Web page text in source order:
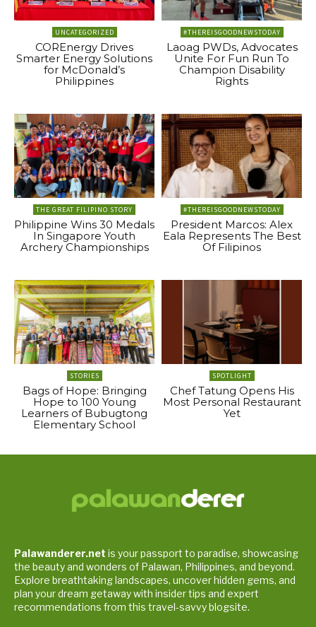
UNCATEGORIZED
COREnergy Drives
Smarter Energy Solutions
for McDonald’s
Philippines
#THEREISGOODNEWSTODAY
Laoag PWDs, Advocates
Unite For Fun Run To
Champion Disability
Rights
THE GREAT FILIPINO STORY
Philippine Wins 30 Medals
In Singapore Youth
Archery Championships
#THEREISGOODNEWSTODAY
President Marcos: Alex
Eala Represents The Best
Of Filipinos
STORIES
Bags of Hope: Bringing
Hope to 100 Young
Learners of Bubugtong
Elementary School
SPOTLIGHT
Chef Tatung Opens His
Most Personal Restaurant
Yet
Palawanderer.net is your passport to paradise, showcasing
the beauty and wonders of Palawan, Philippines, and beyond.
Explore breathtaking landscapes, uncover hidden gems, and
plan your dream getaway with insider tips and expert
recommendations from this travel-savvy blogsite.